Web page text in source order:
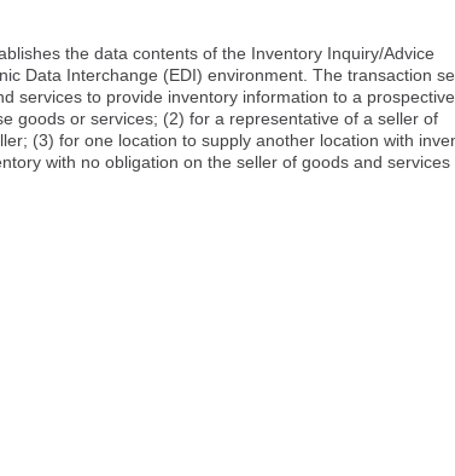
the data contents of the Inventory Inquiry/Advice
Data Interchange (EDI) environment. The transaction
services to provide inventory information to a prospective
goods or services; (2) for a representative of a seller of
(3) for one location to supply another location with
with no obligation on the seller of goods and services